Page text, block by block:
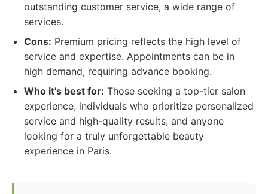
outstanding customer service, a wide range of
services.
Cons: Premium pricing reflects the high level of
service and expertise. Appointments can be in
high demand, requiring advance booking.
Who it's best for: Those seeking a top-tier salon
experience, individuals who prioritize personalized
service and high-quality results, and anyone
looking for a truly unforgettable beauty
experience in Paris.